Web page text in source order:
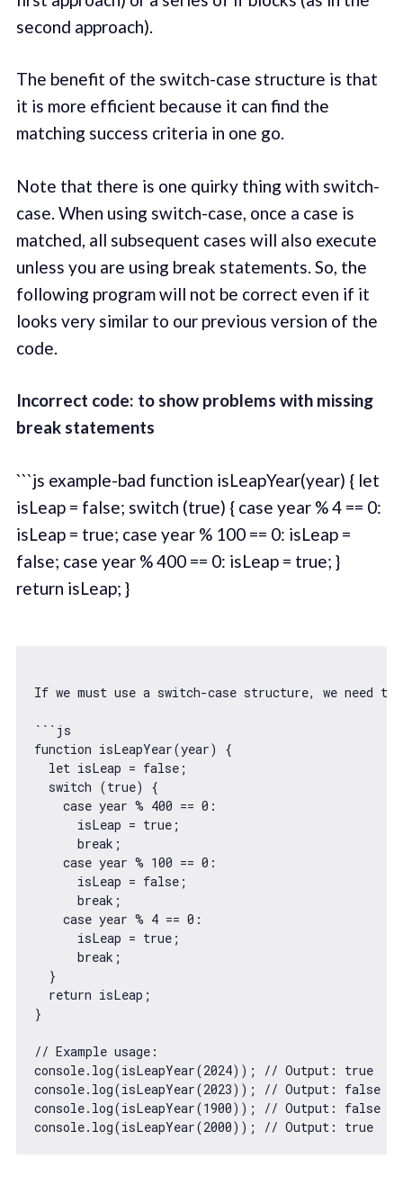
second approach).
The benefit of the switch-case structure is that
it is more efficient because it can find the
matching success criteria in one go.
Note that there is one quirky thing with switch-
case. When using switch-case, once a case is
matched, all subsequent cases will also execute
unless you are using break statements. So, the
following program will not be correct even if it
looks very similar to our previous version of the
code.
Incorrect code: to show problems with missing
break statements
```js example-bad function isLeapYear(year) { let
isLeap = false; switch (true) { case year % 4 == 0:
isLeap = true; case year % 100 == 0: isLeap =
false; case year % 400 == 0: isLeap = true; }
return isLeap; }
If we must use a switch-case structure, we need to
``` js
function isLeapYear(year) {
let isLeap = false;
switch (true) {
case year % 400 == 0 :
      isLeap =
true;
break ;
case year % 100 == 0 :
      isLeap =
false;
break ;
case year % 4 == 0 :
      isLeap =
true;
break ;
  }
return isLeap;
}
// Example usage:
console.log(isLeapYear(2024));
// Output: true
console.log(isLeapYear(2023));
// Output: false
console.log(isLeapYear(1900));
// Output: false
console.log(isLeapYear(2000)); // Output: true